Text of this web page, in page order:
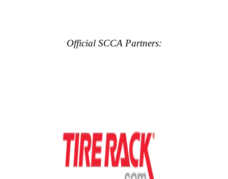
Official SCCA Partners: